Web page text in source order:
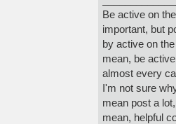
Be active on
important, but
by active on
mean, be
almost every
I'm not sure
mean post a
mean, helpful